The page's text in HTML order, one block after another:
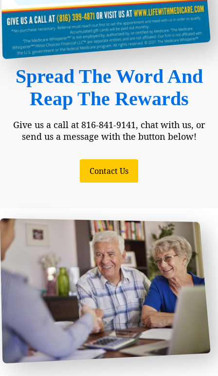
Spread The Word And
Reap The Rewards
Give us a call at 816-841-9141, chat with us, or
send us a message with the button below!
Contact Us